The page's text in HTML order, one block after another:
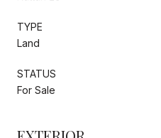
TYPE
Land
STATUS
For Sale